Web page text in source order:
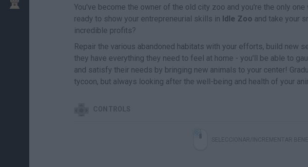
You've become the owner of the old city zoo and you're the only
ready to show your entrepreneurial skills in Idle Zoo and take your
incredible profits?
Repair the various abandoned habitats with your efforts, build new
they have everything they need to feel at home - you'll be able to
and satisfy their needs by bringing new animals to your center!
tycoon, but always looking after the well-being and health of your
CONTROLS